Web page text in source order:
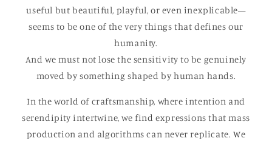
useful but beautiful, playful, or even inexplicable—
seems to be one of the very things that defines our
humanity.
And we must not lose the sensitivity to be genuinely
moved by something shaped by human hands.
In the world of craftsmanship, where intention and
serendipity intertwine, we find expressions that mass
production and algorithms can never replicate. We